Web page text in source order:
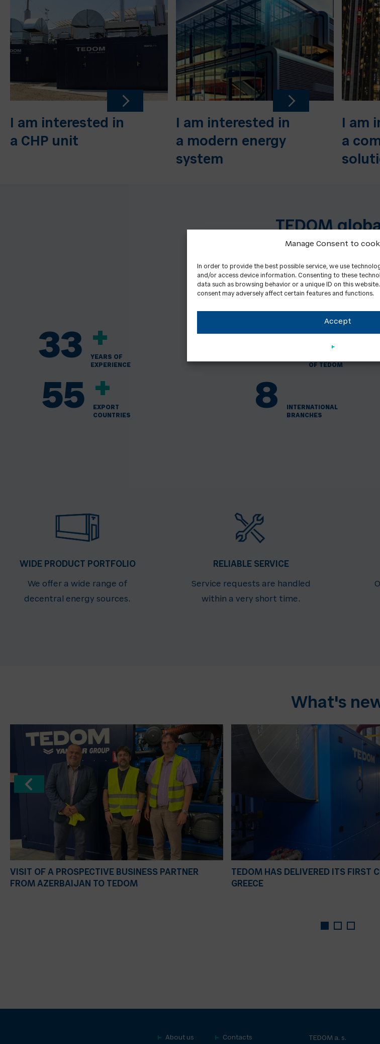
Manage Consent to
In order to provide the best possible service, we use
and/or access device information. Consenting to these
data such as browsing behavior or a unique ID on this
consent may adversely affect certain features and functions.
Accept
I am interested in
a CHP unit
I am interested in
a modern energy
system
I am
a
TEDOM
33 +
YEARS OF
EXPERIENCE
+
OF TEDOM
55 +
EXPORT
COUNTRIES
8
INTERNATIONAL
BRANCHES
WIDE PRODUCT PORTFOLIO
We offer a wide range of
decentral energy sources.
RELIABLE SERVICE
Service requests are handled
within a very short time.
What's
VISIT OF A PROSPECTIVE BUSINESS PARTNER
FROM AZERBAIJAN TO TEDOM
TEDOM HAS DELIVERED ITS FIRST
GREECE
About us Contacts TEDOM a. s.